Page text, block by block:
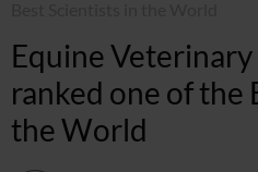
Equine
ranked one of the
the World